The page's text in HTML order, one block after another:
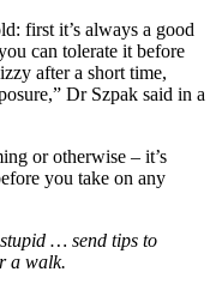
first it’s always a good
can tolerate it before
after a short time,
Dr Szpak said in a
or otherwise – it’s
you take on any
… send tips to
a walk.